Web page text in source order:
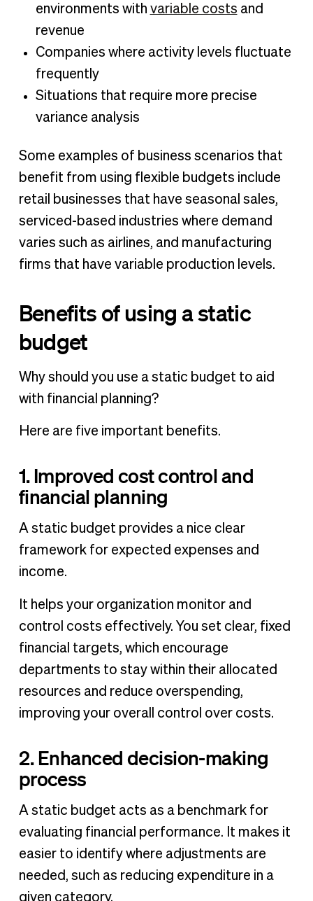
environments with variable costs and
revenue
Companies where activity levels fluctuate
frequently
Situations that require more precise
variance analysis
Some examples of business scenarios that
benefit from using flexible budgets include
retail businesses that have seasonal sales,
serviced-based industries where demand
varies such as airlines, and manufacturing
firms that have variable production levels.
Benefits of using a static
budget
Why should you use a static budget to aid
with financial planning?
Here are five important benefits.
1. Improved cost control and
financial planning
A static budget provides a nice clear
framework for expected expenses and
income.
It helps your organization monitor and
control costs effectively. You set clear, fixed
financial targets, which encourage
departments to stay within their allocated
resources and reduce overspending,
improving your overall control over costs.
2. Enhanced decision-making
process
A static budget acts as a benchmark for
evaluating financial performance. It makes it
easier to identify where adjustments are
needed, such as reducing expenditure in a
given category.